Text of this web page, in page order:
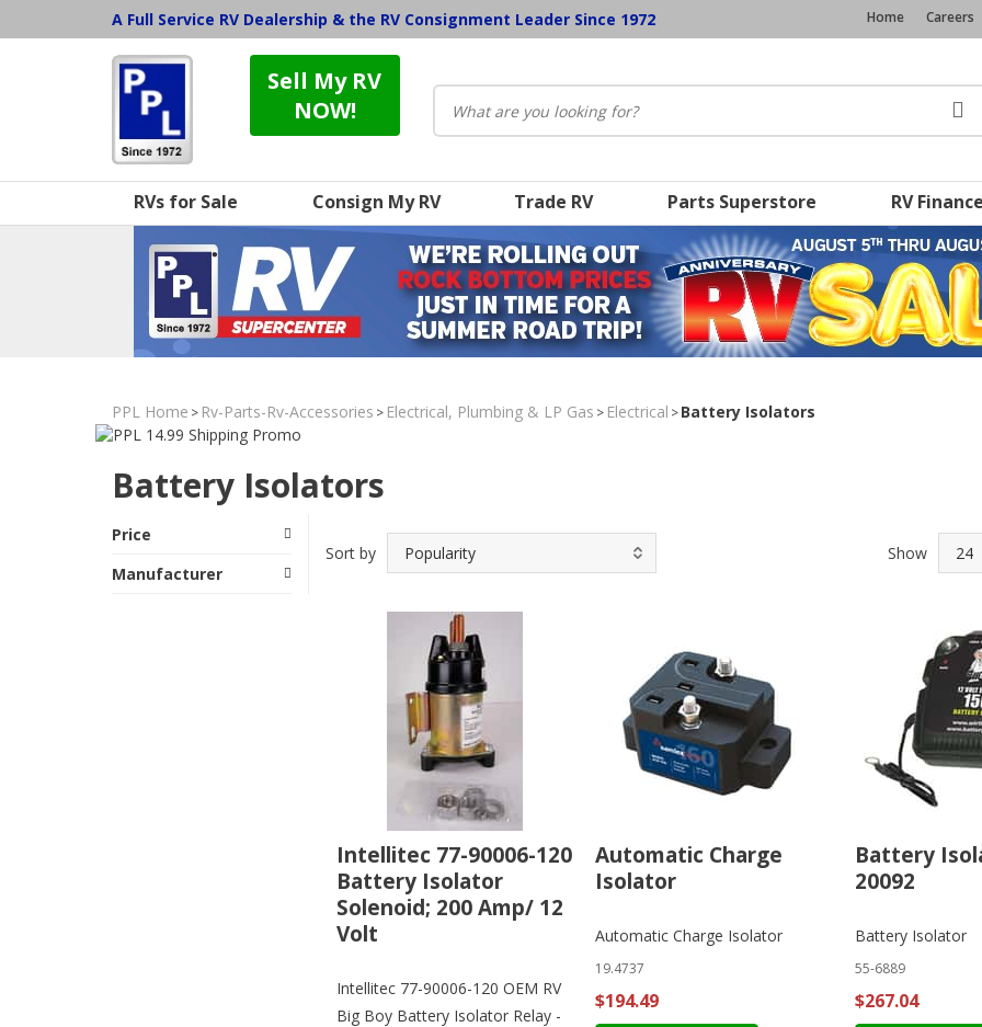
A Full Service RV Dealership & the RV Consignment Leader Since 1972 Home Careers
Sell My RV
NOW!
RVs for Sale Consign My RV Trade RV Parts Superstore RV
PPL Home > Rv-Parts-Rv-Accessories > Electrical, Plumbing & LP Gas > Electrical >Battery Isolators
Battery Isolators
Price
Manufacturer
Sort by Show
Intellitec 77-90006-120
Battery Isolator
Solenoid; 200 Amp/ 12
Volt
Intellitec 77-90006-120 OEM RV
Big Boy Battery Isolator Relay -
Automatic Charge
Isolator
Automatic Charge Isolator
19.4737
$194.49
Battery
20092
Battery Isolator
55-6889
$267.04